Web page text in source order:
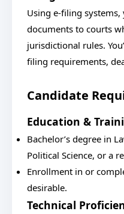
Using e-filing systems,
documents to courts
jurisdictional rules.
filing requirements,
Candidate
Education &
Bachelor’s degree in
Political Science, or a
Enrollment in or
desirable.
Technical